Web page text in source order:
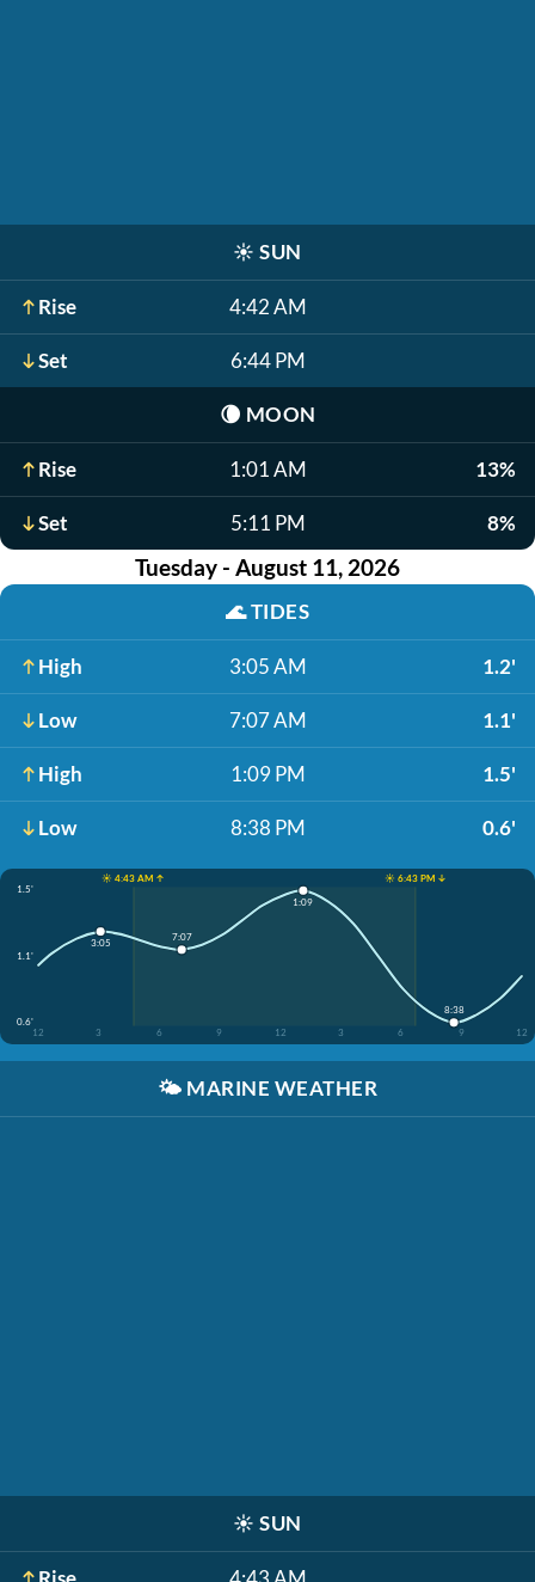
☀️ SUN
Rise 4:42 AM
Set 6:44 PM
🌘 MOON
Rise 1:01 AM 13%
Set 5:11 PM 8%
Tuesday - August 11, 2026
🌊TIDES
High 3:05 AM 1.2'
Low 7:07 AM 1.1'
High 1:09 PM 1.5'
Low 8:38 PM 0.6'
☀️ 4:43 AM ↑
☀️ 6:43 PM ↓
1.5'
1.1'
0.6'
12
3 6 9 12 3 6 9 12
3:05
7:07
1:09
8:38
🌤️ MARINE WEATHER
☀️ SUN